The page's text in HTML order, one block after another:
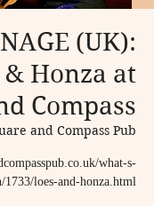
(UK):
& Honza at
Compass
and Compass Pub
what-s-
1733/loes-and-honza.html